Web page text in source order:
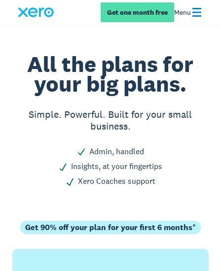
Get one month free Menu
All the plans for
your big plans.
Simple. Powerful. Built for your small
business.
Admin, handled
Insights, at your fingertips
Xero Coaches support
Get 90% off your plan for your first 6 months*